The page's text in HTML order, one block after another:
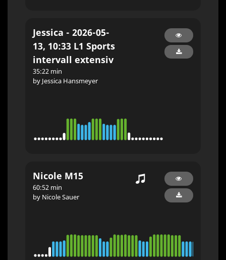
Jessica - 2026-05-
13, 10:33 L1 Sports
intervall extensiv
35:22 min
by Jessica Hansmeyer
Nicole M15
60:52 min
by Nicole Sauer